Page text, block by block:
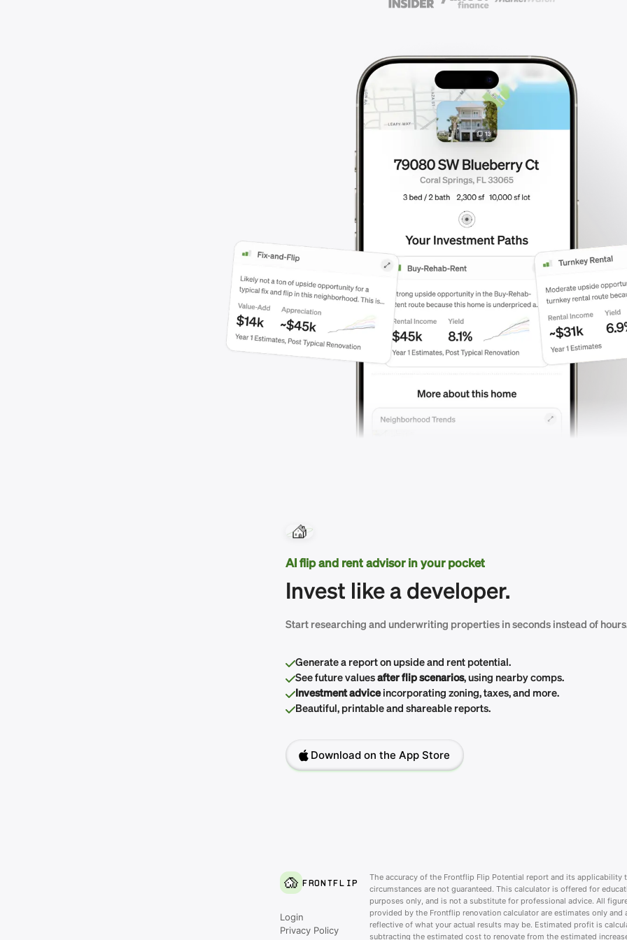
AI flip and rent advisor in your pocket
Invest like a developer.
Start researching and underwriting properties in seconds instead of
Generate a report on upside and rent potential.
See future values after flip scenarios, using nearby comps.
Investment adviceincorporating zoning, taxes, and more.
Beautiful, printable and shareable reports.
Download on the App Store
FRONTFLIP
Login
Privacy Policy
The accuracy of the Frontflip Flip Potential report and its applicability
circumstances are not guaranteed. This calculator is offered for
purposes only, and is not a substitute for professional advice. All
provided by the Frontflip renovation calculator are estimates only and
reflective of what your actual results may be. Estimated profit is
subtracting the estimated cost to renovate from the estimated